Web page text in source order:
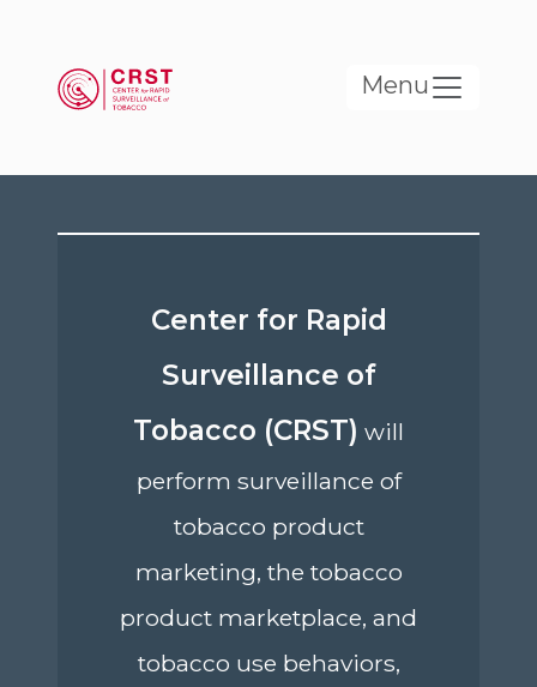
Menu
Center for Rapid
Surveillance of
Tobacco (CRST) will
perform surveillance of
tobacco product
marketing, the tobacco
product marketplace, and
tobacco use behaviors,